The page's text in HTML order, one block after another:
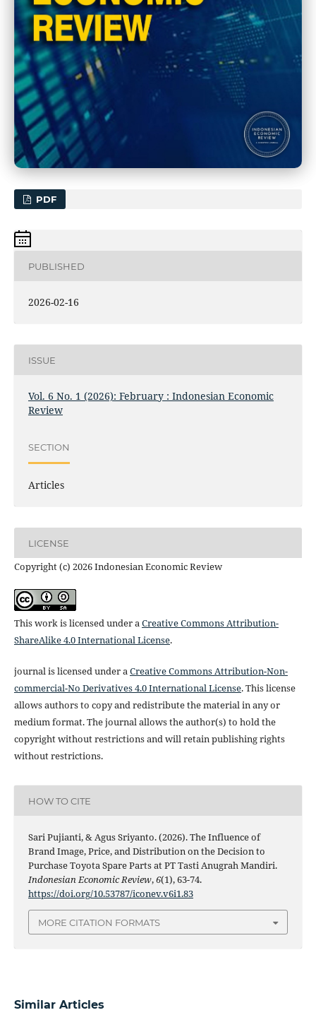
PDF
PUBLISHED
2026-02-16
ISSUE
Vol. 6 No. 1 (2026): February : Indonesian Economic
Review
SECTION
Articles
LICENSE
Copyright (c) 2026 Indonesian Economic Review
This work is licensed under aCreative Commons Attribution-
ShareAlike 4.0 International License.
journal is licensed under aCreative Commons Attribution-Non-
commercial-No Derivatives 4.0 International License. This license
allows authors to copy and redistribute the material in any or
medium format. The journal allows the author(s) to hold the
copyright without restrictions and will retain publishing rights
without restrictions.
HOW TO CITE
Sari Pujianti, & Agus Sriyanto. (2026). The Influence of
Brand Image, Price, and Distribution on the Decision to
Purchase Toyota Spare Parts at PT Tasti Anugrah Mandiri.
Indonesian Economic Review,6(1), 63-74.
https://doi.org/10.53787/iconev.v6i1.83
MORE CITATION FORMATS
Similar Articles